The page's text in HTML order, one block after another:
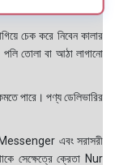
চেক করে নিবেন কালার
তোলা বা আঠা লাগানো
পারে। পণ্য ডেলিভারির
এবং সরাসরী
সেক্ষেত্রে ক্রেতা Nur